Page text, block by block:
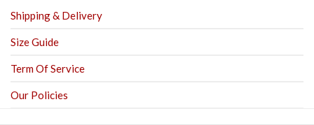
Shipping & Delivery
Size Guide
Term Of Service
Our Policies